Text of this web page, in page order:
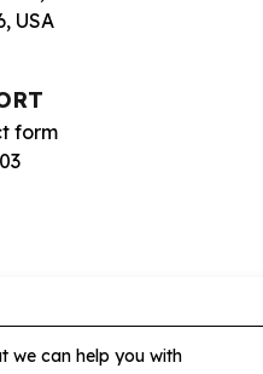
USA
form
can help you with